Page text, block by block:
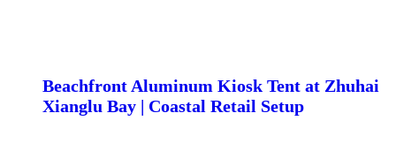
Beachfront Aluminum Kiosk Tent at Zhuhai
Xianglu Bay | Coastal Retail Setup